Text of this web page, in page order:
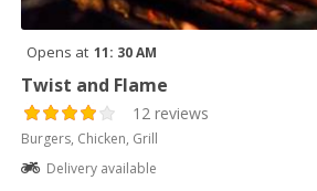
Opens at 11: 30 AM
Twist and Flame
12 reviews
Burgers, Chicken, Grill
Delivery available